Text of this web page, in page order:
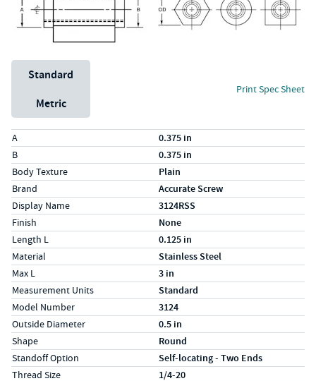
Unit System
Standard
Metric
Print Spec Sheet
Specs (in standard)
Label
A 0.375 in
B 0.375 in
Body Texture Plain
Brand Accurate Screw
Display Name 3124RSS
Finish None
Length L 0.125 in
Material Stainless Steel
Max L 3 in
Measurement Units Standard
Model Number 3124
Outside Diameter 0.5 in
Shape Round
Standoff Option Self-locating - Two Ends
Thread Size 1/4-20